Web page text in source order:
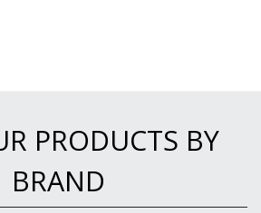
PRODUCTS BY
BRAND